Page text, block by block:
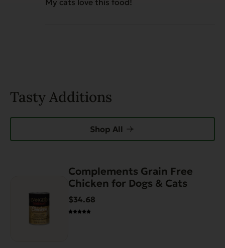
Tasty Additions
Shop All
Complements Grain Free
Chicken for Dogs & Cats
$34.68
multiple
variants.